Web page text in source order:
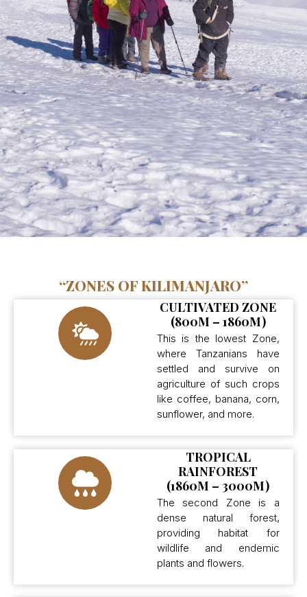
“ZONES OF KILIMANJARO”
CULTIVATED ZONE
(800M – 1860M)
This is the lowest Zone,
where Tanzanians have
settled and survive on
agriculture of such crops
like coffee, banana, corn,
sunflower, and more.
TROPICAL
RAINFOREST
(1860M – 3000M)
The second Zone is a
dense natural forest,
providing habitat for
wildlife and endemic
plants and flowers.